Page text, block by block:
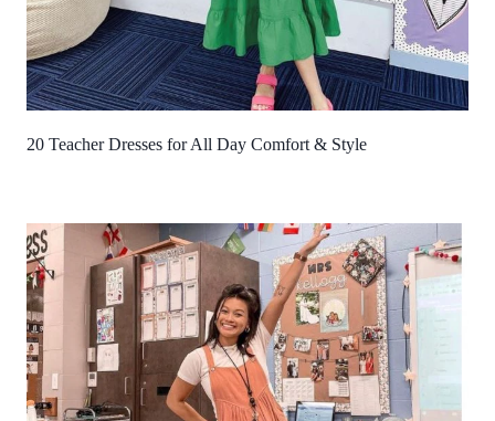
20 Teacher Dresses for All Day Comfort & Style